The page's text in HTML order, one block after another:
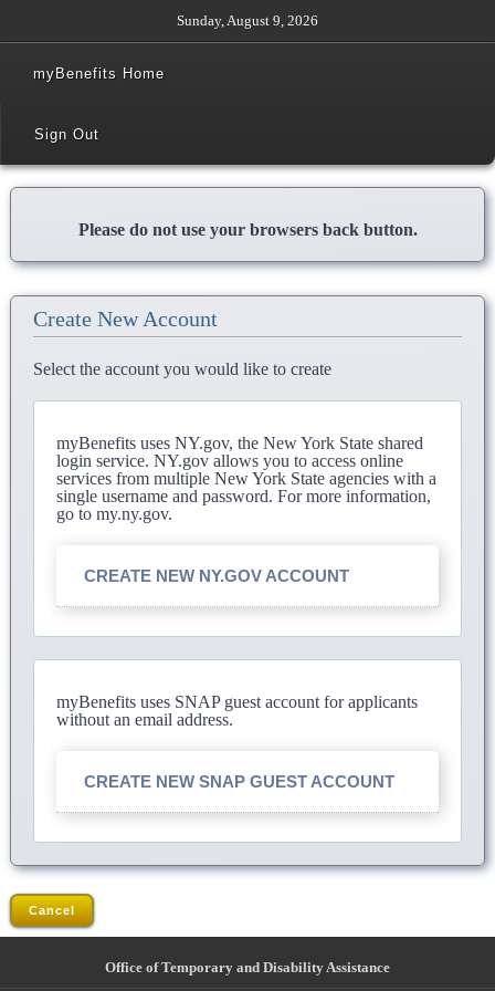
Sunday, August 9, 2026
myBenefits Home
Sign Out
Please do not use your browsers back button.
Create New Account
Select the account you would like to create
myBenefits uses NY.gov, the New York State shared
login service. NY.gov allows you to access online
services from multiple New York State agencies with a
single username and password. For more information,
go to my.ny.gov.
CREATE NEW NY.GOV ACCOUNT
myBenefits uses SNAP guest account for applicants
without an email address.
CREATE NEW SNAP GUEST ACCOUNT
Cancel
Office of Temporary and Disability Assistance